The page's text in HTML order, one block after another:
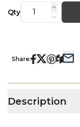
Qty
Share:
Description